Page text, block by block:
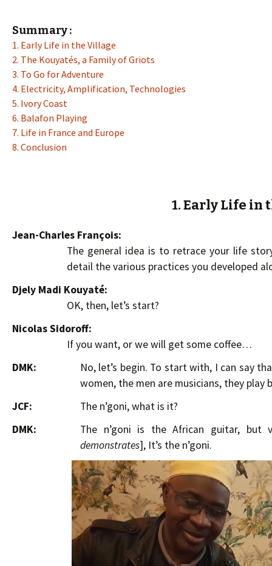
Summary :
1. Early Life in the Village
2. The Kouyatés, a Family of Griots
3. To Go for Adventure
4. Electricity, Amplification, Technologies
5. Ivory Coast
6. Balafon Playing
7. Life in France and Europe
8. Conclusion
1. Early Life in
Jean-Charles François:
The general idea is to retrace your life
detail the various practices you developed
Djely Madi Kouyaté:
OK, then, let’s start?
Nicolas Sidoroff:
If you want, or we will get some coffee…
DMK:
No, let’s begin. To start with, I can say
women, the men are musicians, they play
JCF:
The n’goni, what is it?
DMK:
The n’goni is the African guitar, but
demonstrates], It’s the n’goni.